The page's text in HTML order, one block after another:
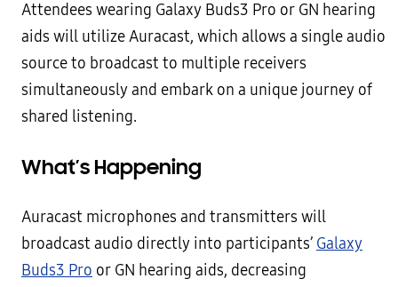
Attendees wearing Galaxy Buds3 Pro or GN hearing
aids will utilize Auracast, which allows a single audio
source to broadcast to multiple receivers
simultaneously and embark on a unique journey of
shared listening.
What’s Happening
Auracast microphones and transmitters will
broadcast audio directly into participants’ Galaxy
Buds3 Pro or GN hearing aids, decreasing